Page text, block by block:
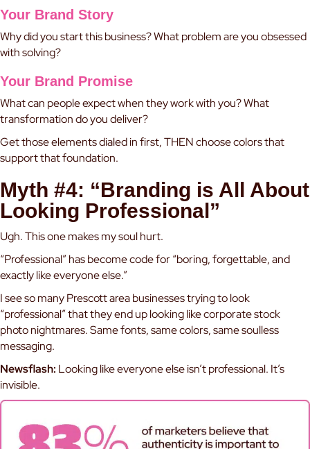
Your Brand Story
Why did you start this business? What problem are you obsessed
with solving?
Your Brand Promise
What can people expect when they work with you? What
transformation do you deliver?
Get those elements dialed in first, THEN choose colors that
support that foundation.
Myth #4: “Branding is All About
Looking Professional”
Ugh. This one makes my soul hurt.
“Professional” has become code for “boring, forgettable, and
exactly like everyone else.”
I see so many Prescott area businesses trying to look
“professional” that they end up looking like corporate stock
photo nightmares. Same fonts, same colors, same soulless
messaging.
Newsflash: Looking like everyone else isn’t professional. It’s
invisible.